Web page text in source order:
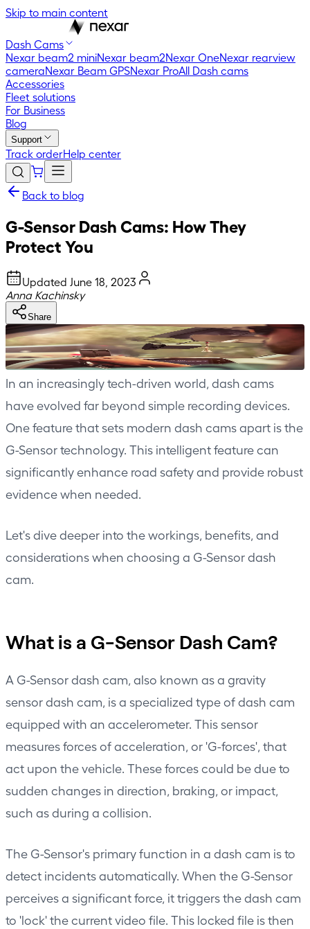
Skip to main content
Dash Cams
Nexar beam2 miniNexar beam2Nexar OneNexar rearview
cameraNexar Beam GPSNexar ProAll Dash cams
Accessories
Fleet solutions
For Business
Blog
Support
Track orderHelp center
Back to blog
G-Sensor Dash Cams: How They
Protect You
Updated June 18, 2023
Anna Kachinsky
Share
In an increasingly tech-driven world, dash cams
have evolved far beyond simple recording devices.
One feature that sets modern dash cams apart is the
G-Sensor technology. This intelligent feature can
significantly enhance road safety and provide robust
evidence when needed.
Let's dive deeper into the workings, benefits, and
considerations when choosing a G-Sensor dash
cam.
What is a G-Sensor Dash Cam?
A G-Sensor dash cam, also known as a gravity
sensor dash cam, is a specialized type of dash cam
equipped with an accelerometer. This sensor
measures forces of acceleration, or 'G-forces', that
act upon the vehicle. These forces could be due to
sudden changes in direction, braking, or impact,
such as during a collision.
The G-Sensor's primary function in a dash cam is to
detect incidents automatically. When the G-Sensor
perceives a significant force, it triggers the dash cam
to 'lock' the current video file. This locked file is then